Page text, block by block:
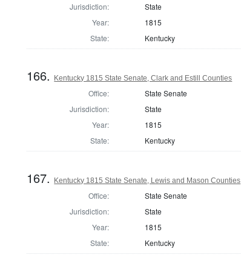
Jurisdiction:
State
Year:
1815
State:
Kentucky
166. Kentucky 1815 State Senate, Clark and Estill Counties
Office:
State Senate
Jurisdiction:
State
Year:
1815
State:
Kentucky
167. Kentucky 1815 State Senate, Lewis and Mason Counties
Office:
State Senate
Jurisdiction:
State
Year:
1815
State:
Kentucky